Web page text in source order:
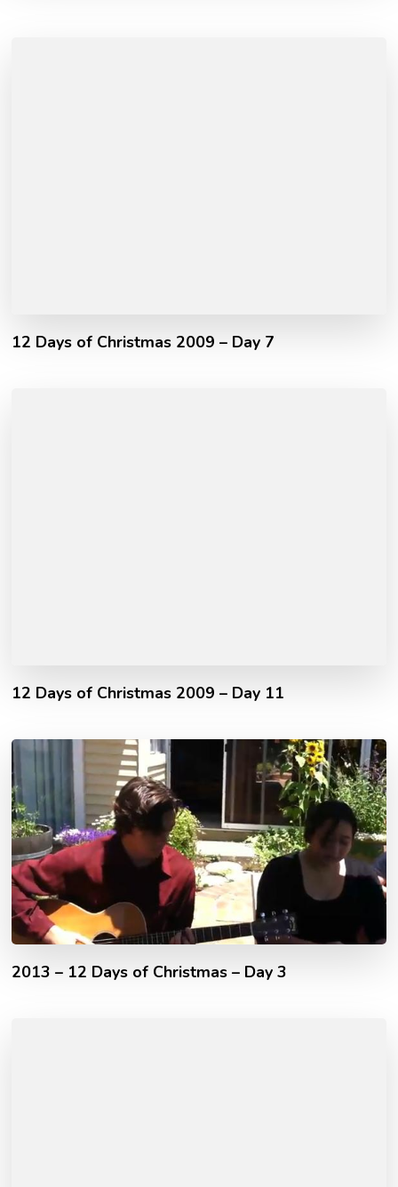
12 Days of Christmas 2009 – Day 7
12 Days of Christmas 2009 – Day 11
2013 – 12 Days of Christmas – Day 3